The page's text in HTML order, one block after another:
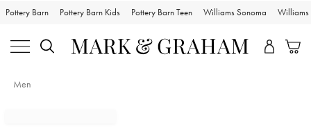
Pottery Barn Pottery Barn Kids Pottery Barn Teen Williams Sonoma Williams
Men